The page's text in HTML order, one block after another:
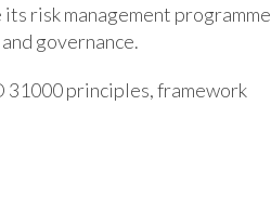
risk management programme
governance.
31000 principles, framework